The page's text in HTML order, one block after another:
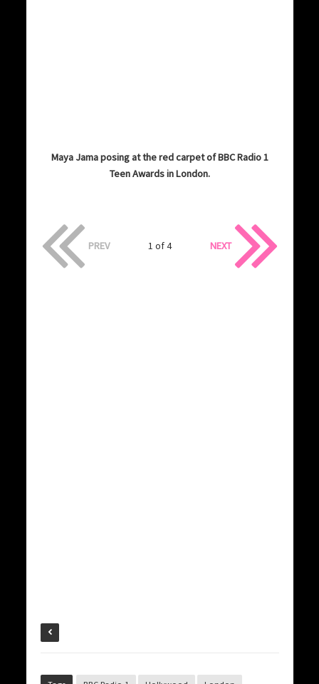
Maya Jama posing at the red carpet of BBC Radio 1
Teen Awards in London.
PREV 1 of 4 NEXT